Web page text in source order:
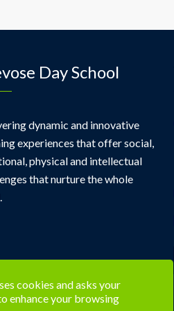
Day School
dynamic and innovative
experiences that offer social,
physical and intellectual
that nurture the whole
cookies and asks your
enhance your browsing